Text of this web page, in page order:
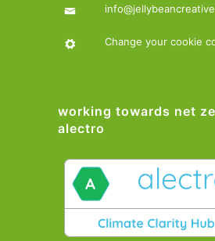
Change your cookie
working towards net
alectro